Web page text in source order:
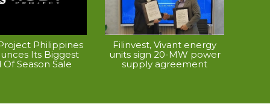
Philippines
Its Biggest
Of Season Sale
Filinvest, Vivant energy
units sign 20-MW power
supply agreement